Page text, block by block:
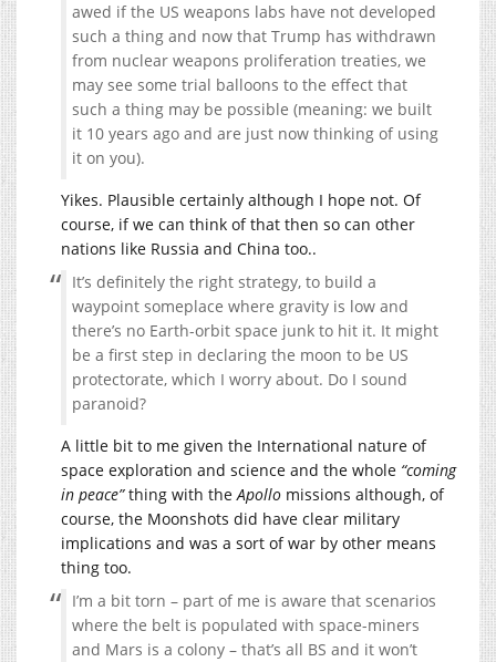
awed if the US weapons labs have not developed
such a thing and now that Trump has withdrawn
from nuclear weapons proliferation treaties, we
may see some trial balloons to the effect that
such a thing may be possible (meaning: we built
it 10 years ago and are just now thinking of using
it on you).
Yikes. Plausible certainly although I hope not. Of
course, if we can think of that then so can other
nations like Russia and China too..
It’s definitely the right strategy, to build a
waypoint someplace where gravity is low and
there’s no Earth-orbit space junk to hit it. It might
be a first step in declaring the moon to be US
protectorate, which I worry about. Do I sound
paranoid?
A little bit to me given the International nature of
space exploration and science and the whole “coming
in peace”thing with theApollo missions although, of
course, the Moonshots did have clear military
implications and was a sort of war by other means
thing too.
I’m a bit torn – part of me is aware that scenarios
where the belt is populated with space-miners
and Mars is a colony – that’s all BS and it won’t